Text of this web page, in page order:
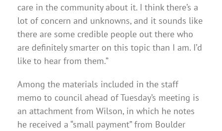
care in the community about it. I think there’s a
lot of concern and unknowns, and it sounds like
there are some credible people out there who
are definitely smarter on this topic than I am. I’d
like to hear from them.”
Among the materials included in the staff
memo to council ahead of Tuesday’s meeting is
an attachment from Wilson, in which he notes
he received a “small payment” from Boulder